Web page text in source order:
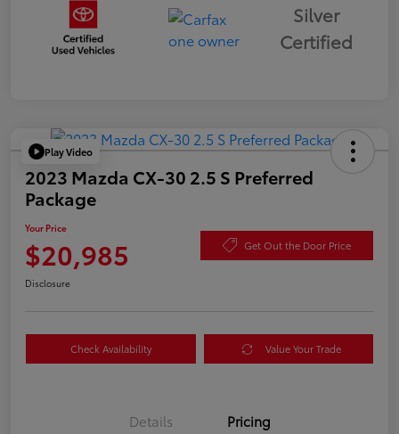
Silver
Certified
Play Video
2023 Mazda CX-30 2.5 S Preferred
Package
Your Price
$20,985 Get Out the Door Price
Disclosure
Check Availability Value Your Trade
Details Pricing